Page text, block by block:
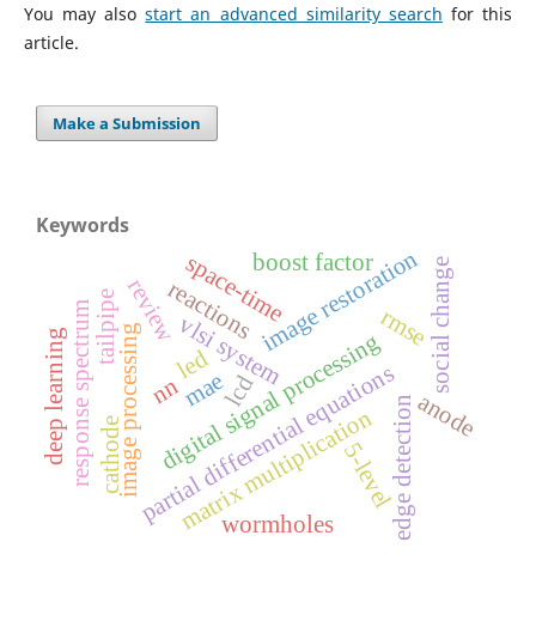
You may alsostart an advanced similarity search for this
article.
Make a Submission
Keywords
matrix multiplication
digital signal processing
vlsi system
partial differential equations
image processing edge detection
image restoration
mae
rmse
nn
wormholes
space-time
anode
cathode
reactions
tailpipe
response spectrum social change
review
deep learning
5-level
boost factor
led
lcd